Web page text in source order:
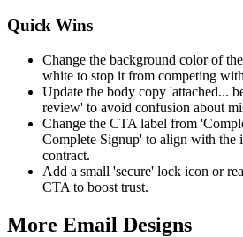
Quick Wins
Change the background color of
white to stop it from competing
Update the body copy 'attached...
review' to avoid confusion about
Change the CTA label from
Complete Signup' to align with the
contract.
Add a small 'secure' lock icon or
CTA to boost trust.
More Email Designs